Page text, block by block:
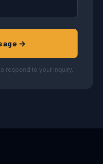
→
respond to your inquiry.